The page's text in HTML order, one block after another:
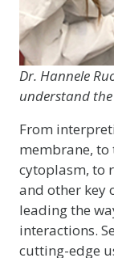
Dr. Hannele
understand
From
membrane,
cytoplasm, to
and other key
leading the
interactions.
cutting-edge